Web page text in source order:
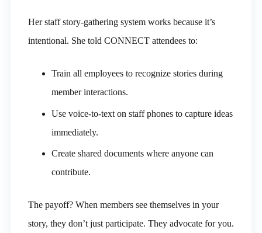
Her staff story-gathering system works because it’s
intentional. She told CONNECT attendees to:
Train all employees to recognize stories during
member interactions.
Use voice-to-text on staff phones to capture ideas
immediately.
Create shared documents where anyone can
contribute.
The payoff? When members see themselves in your
story, they don’t just participate. They advocate for you.